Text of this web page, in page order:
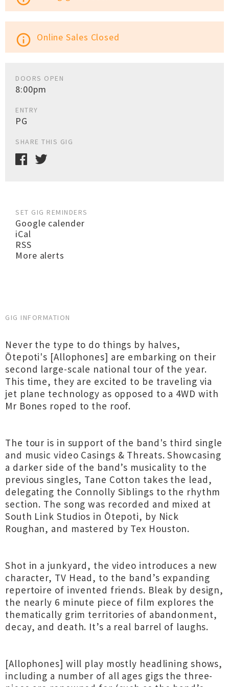
info_outline Online Sales Closed
DOORS OPEN
8:00pm
ENTRY
PG
SHARE THIS GIG
SET GIG REMINDERS
Google calender
iCal
RSS
More alerts
GIG INFORMATION
Never the type to do things by halves,
Ōtepoti's [Allophones] are embarking on their
second large-scale national tour of the year.
This time, they are excited to be traveling via
jet plane technology as opposed to a 4WD with
Mr Bones roped to the roof.
The tour is in support of the band's third single
and music video Casings & Threats. Showcasing
a darker side of the band’s musicality to the
previous singles, Tane Cotton takes the lead,
delegating the Connolly Siblings to the rhythm
section. The song was recorded and mixed at
South Link Studios in Ōtepoti, by Nick
Roughan, and mastered by Tex Houston.
Shot in a junkyard, the video introduces a new
character, TV Head, to the band’s expanding
repertoire of invented friends. Bleak by design,
the nearly 6 minute piece of film explores the
thematically grim territories of abandonment,
decay, and death. It’s a real barrel of laughs.
[Allophones] will play mostly headlining shows,
including a number of all ages gigs the three-